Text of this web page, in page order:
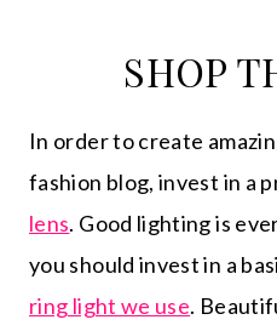
SHOP
In order to create
fashion blog, invest in a
lens. Good lighting is
you should invest in a
ring light we use.